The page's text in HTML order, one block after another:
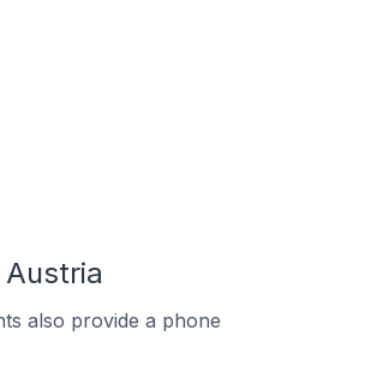
also provide a phone